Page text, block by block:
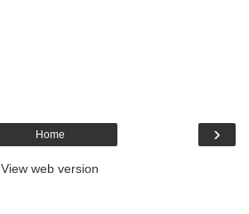
›
Home
View web version